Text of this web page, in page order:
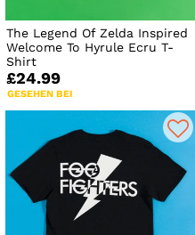
The Legend Of Zelda Inspired
Welcome To Hyrule Ecru T-
Shirt
£24.99
GESEHEN BEI